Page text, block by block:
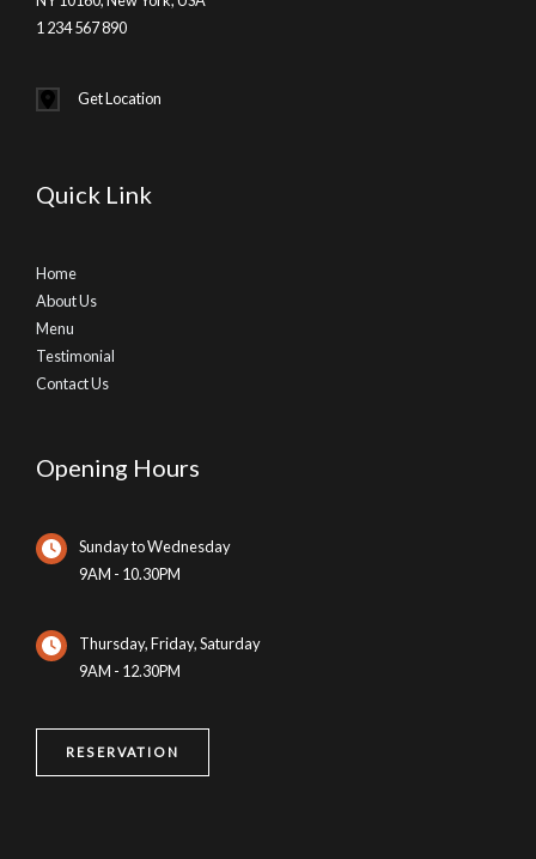
1 234 567 890
Get Location
Quick Link
Home
About Us
Menu
Testimonial
Contact Us
Opening Hours
Sunday to Wednesday
9AM - 10.30PM
Thursday, Friday, Saturday
9AM - 12.30PM
RESERVATION